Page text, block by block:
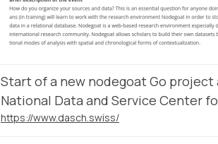
Start of a new nodegoat Go project
National Data and Service Center
https://www.dasch.swiss/